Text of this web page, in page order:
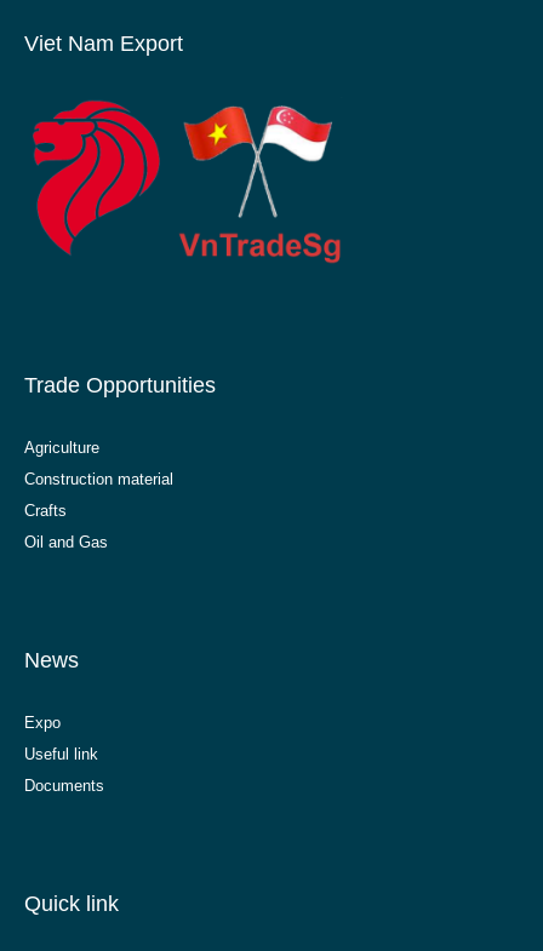
Viet Nam Export
Trade Opportunities
Agriculture
Construction material
Crafts
Oil and Gas
News
Expo
Useful link
Documents
Quick link